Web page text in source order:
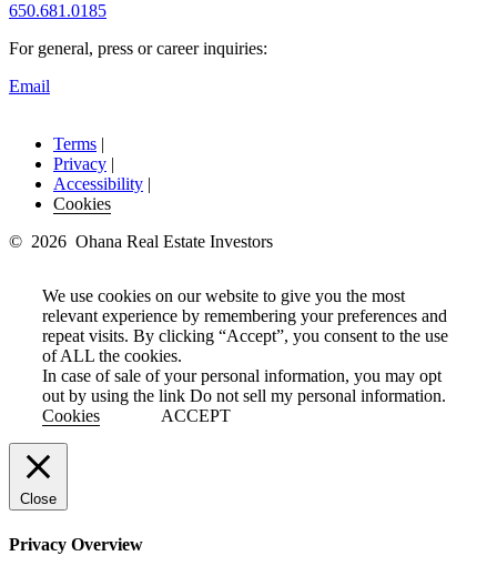
650.681.0185
For general, press or career inquiries:
Email
Terms |
Privacy |
Accessibility |
Cookies
© 2026 Ohana Real Estate Investors
We use cookies on our website to give you the most
relevant experience by remembering your preferences and
repeat visits. By clicking “Accept”, you consent to the use
of ALL the cookies.
In case of sale of your personal information, you may opt
out by using the link Do not sell my personal information.
Cookies
ACCEPT
Close
Privacy Overview